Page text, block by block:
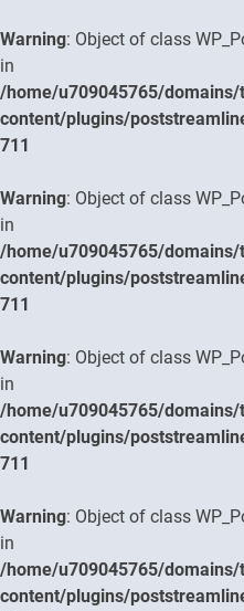
Warning: Object of class
in
/home/u709045765/
content/plugins/
711
Warning: Object of class
in
/home/u709045765/
content/plugins/
711
Warning: Object of class
in
/home/u709045765/
content/plugins/
711
Warning: Object of class
in
/home/u709045765/
content/plugins/